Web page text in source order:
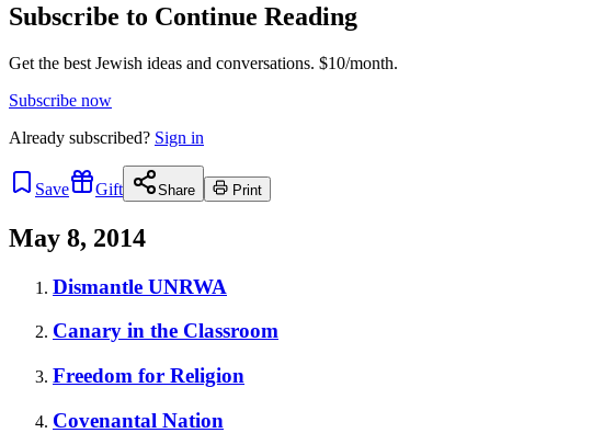
Subscribe to Continue Reading
Get the best Jewish ideas and conversations. $10/month.
Subscribe now
Already subscribed? Sign in
Save Gift Share Print
May 8, 2014
Dismantle UNRWA
Canary in the Classroom
Freedom for Religion
Covenantal Nation